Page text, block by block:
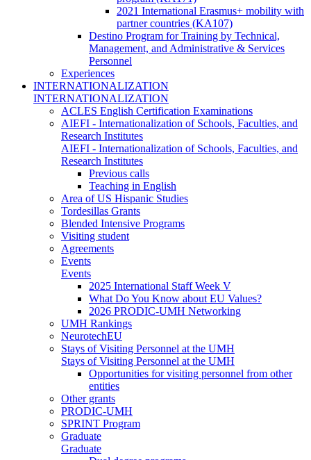
2021 International Erasmus+ mobility with
partner countries (KA107)
Destino Program for Training by Technical,
Management, and Administrative & Services
Personnel
Experiences
INTERNATIONALIZATION
INTERNATIONALIZATION
ACLES English Certification Examinations
AIEFI - Internationalization of Schools, Faculties, and
Research Institutes
AIEFI - Internationalization of Schools, Faculties, and
Research Institutes
Previous calls
Teaching in English
Area of US Hispanic Studies
Tordesillas Grants
Blended Intensive Programs
Visiting student
Agreements
Events
Events
2025 International Staff Week V
What Do You Know about EU Values?
2026 PRODIC-UMH Networking
UMH Rankings
NeurotechEU
Stays of Visiting Personnel at the UMH
Stays of Visiting Personnel at the UMH
Opportunities for visiting personnel from other
entities
Other grants
PRODIC-UMH
SPRINT Program
Graduate
Graduate